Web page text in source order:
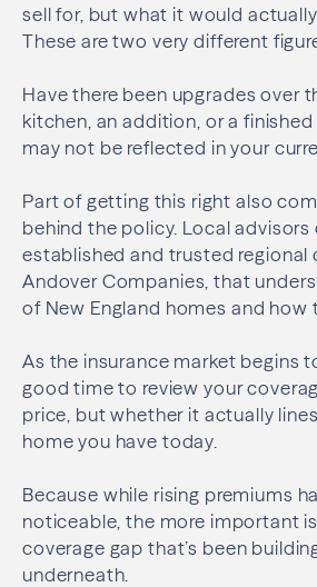
sell for, but what it would
These are two very different
Have there been upgrades over
kitchen, an addition, or a
may not be reflected in your
Part of getting this right also
behind the policy. Local
established and trusted regional
Andover Companies, that
of New England homes and how
As the insurance market begins
good time to review your
price, but whether it actually
home you have today.
Because while rising premiums
noticeable, the more important
coverage gap that’s been
underneath.